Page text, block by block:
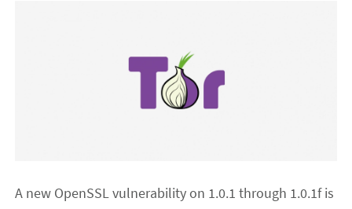
A new OpenSSL vulnerability on 1.0.1 through 1.0.1f is